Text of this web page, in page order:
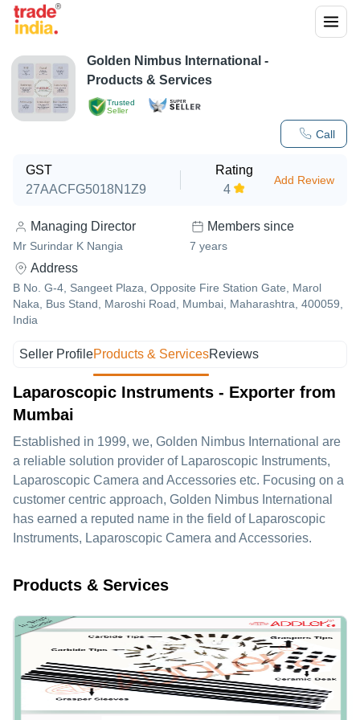
Trusted
Seller
Call
Golden Nimbus International -
Products & Services
GST
27AACFG5018N1Z9
Rating
4
Add Review
Managing Director
Mr Surindar K Nangia
Members since
7 years
Address
B No. G-4, Sangeet Plaza, Opposite Fire Station Gate, Marol
Naka, Bus Stand, Maroshi Road, Mumbai, Maharashtra, 400059,
India
Seller ProfileProducts & ServicesReviews
Laparoscopic Instruments - Exporter from
Mumbai
Established in 1999, we, Golden Nimbus International are
a reliable solution provider of Laparoscopic Instruments,
Laparoscopic Camera and Accessories etc. Focusing on a
customer centric approach, Golden Nimbus International
has earned a reputed name in the field of Laparoscopic
Instruments, Laparoscopic Camera and Accessories.
Products & Services